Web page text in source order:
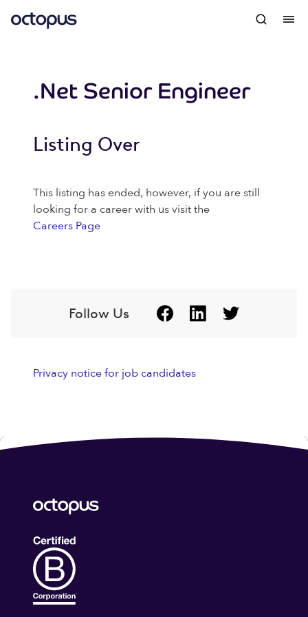
.Net Senior Engineer
Listing Over
This listing has ended, however, if you are still
looking for a career with us visit the
Careers Page
Follow Us
Privacy notice for job candidates